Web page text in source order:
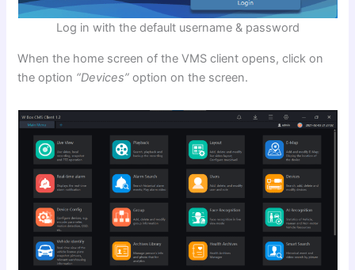
Log in with the default username & password
When the home screen of the VMS client opens, click on
the option “Devices” option on the screen.